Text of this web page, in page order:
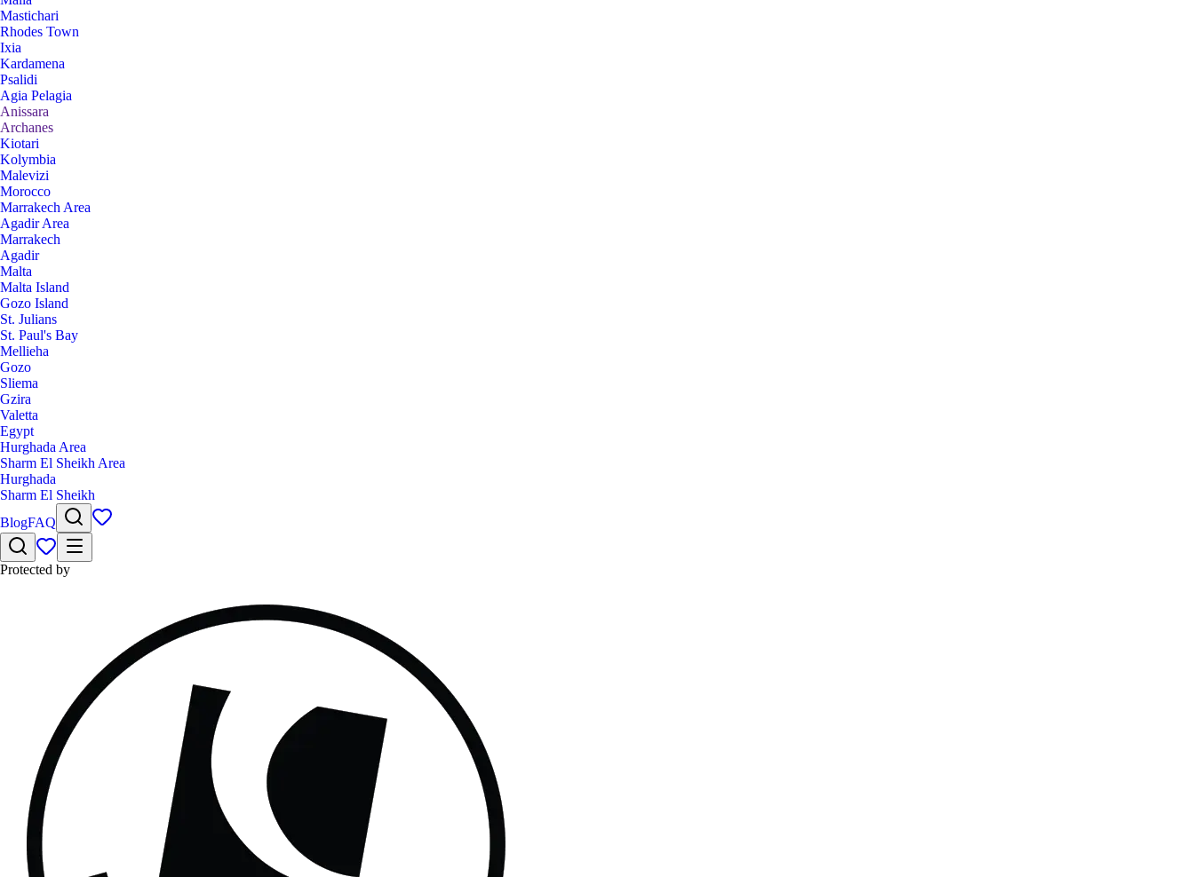
Mastichari
Rhodes Town
Ixia
Kardamena
Psalidi
Agia Pelagia
Anissara
Archanes
Kiotari
Kolymbia
Malevizi
Morocco
Marrakech Area
Agadir Area
Marrakech
Agadir
Malta
Malta Island
Gozo Island
St. Julians
St. Paul's Bay
Mellieha
Gozo
Sliema
Gzira
Valetta
Egypt
Hurghada Area
Sharm El Sheikh Area
Hurghada
Sharm El Sheikh
BlogFAQ
Protected by